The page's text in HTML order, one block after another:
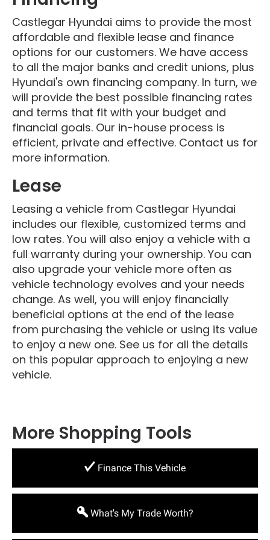
Castlegar Hyundai aims to provide the most
affordable and flexible lease and finance
options for our customers. We have access
to all the major banks and credit unions, plus
Hyundai's own financing company. In turn, we
will provide the best possible financing rates
and terms that fit with your budget and
financial goals. Our in-house process is
efficient, private and effective. Contact us for
more information.
Lease
Leasing a vehicle from Castlegar Hyundai
includes our flexible, customized terms and
low rates. You will also enjoy a vehicle with a
full warranty during your ownership. You can
also upgrade your vehicle more often as
vehicle technology evolves and your needs
change. As well, you will enjoy financially
beneficial options at the end of the lease
from purchasing the vehicle or using its value
to enjoy a new one. See us for all the details
on this popular approach to enjoying a new
vehicle.
More Shopping Tools
Finance This Vehicle
What's My Trade Worth?